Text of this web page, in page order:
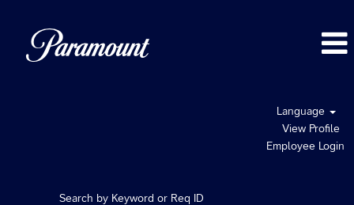
Language
View Profile
Employee Login
Search by Keyword or Req ID